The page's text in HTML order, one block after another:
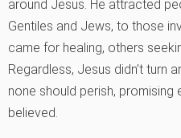
around Jesus. He attracted
Gentiles and Jews, to those
came for healing, others
Regardless, Jesus didn’t turn
none should perish,
believed.